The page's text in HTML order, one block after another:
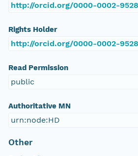
http://orcid.org/0000-0002-
Rights Holder
http://orcid.org/0000-0002-
Read Permission
public
Authoritative MN
urn:node:HD
Other